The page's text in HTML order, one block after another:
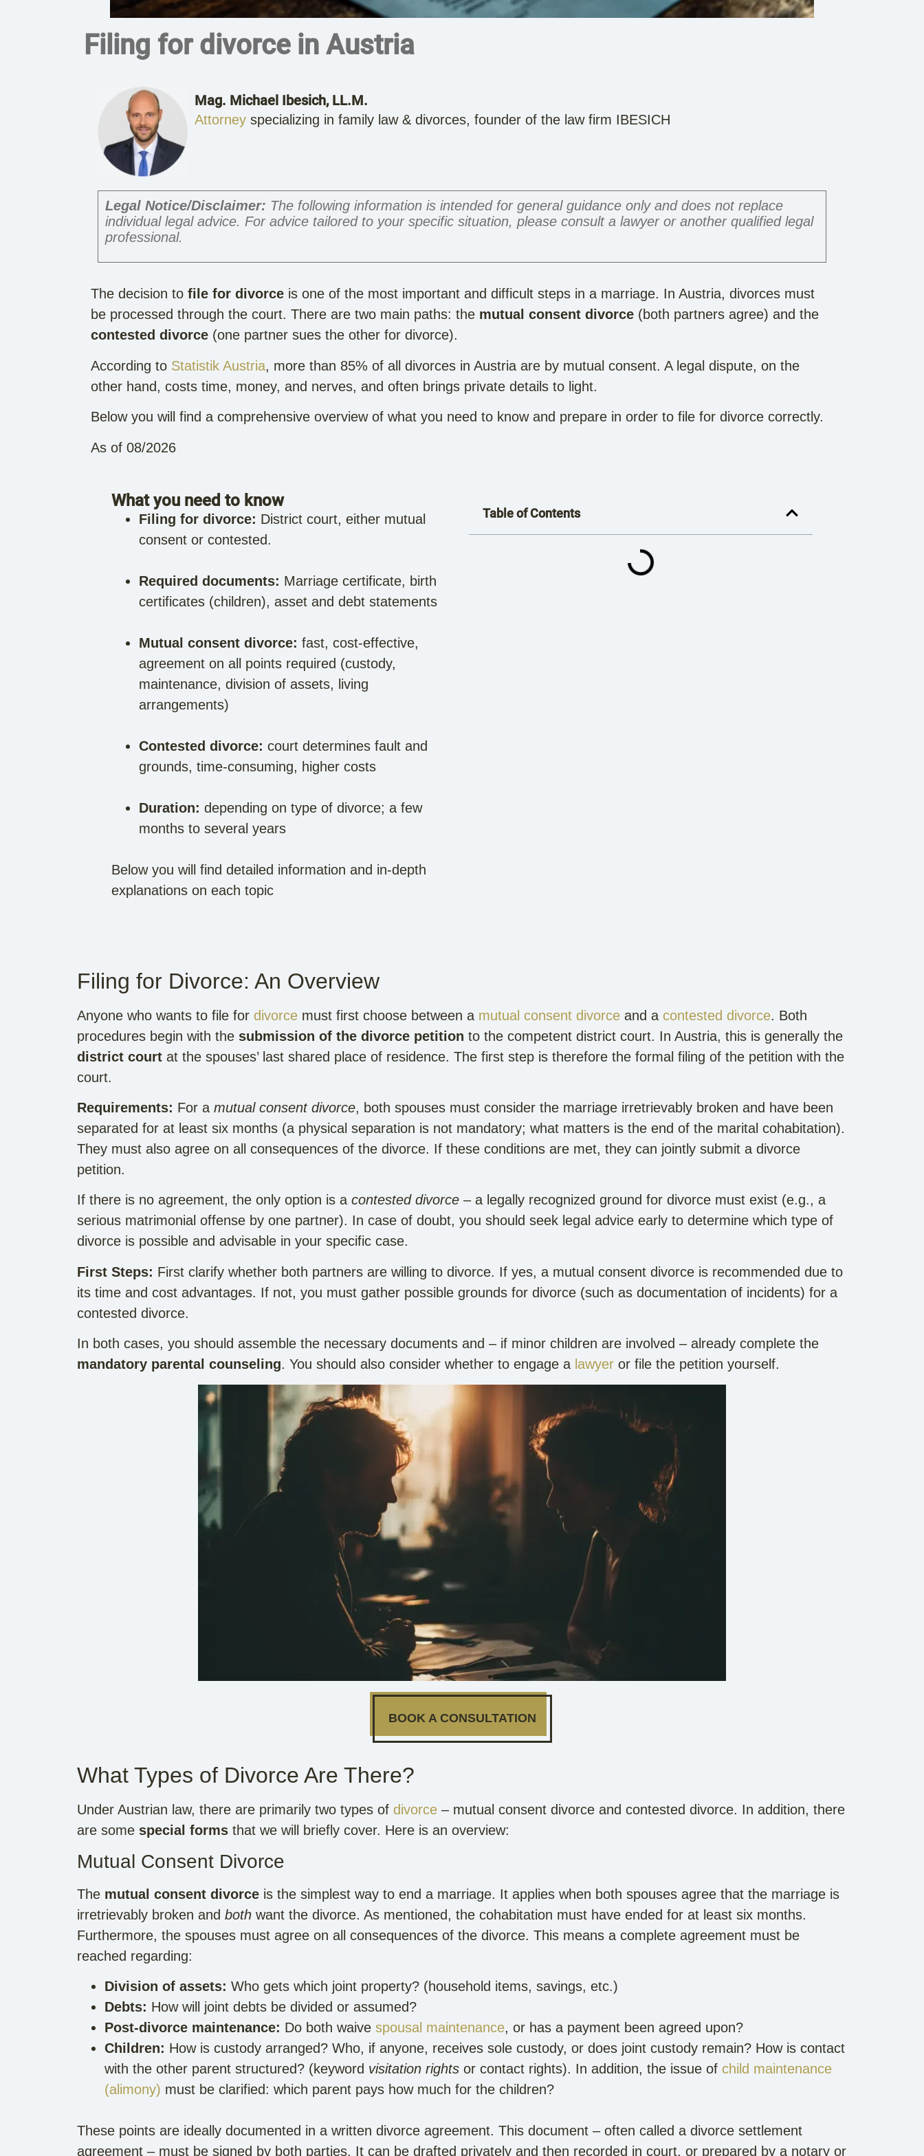
Filing for divorce in Austria
Mag. Michael Ibesich, LL.M.
Attorney specializing in family law & divorces, founder of the law firm IBESICH
Legal Notice/Disclaimer: The following information is intended for general guidance only and does not replace
individual legal advice. For advice tailored to your specific situation, please consult a lawyer or another qualified legal
professional.
The decision to file for divorce is one of the most important and difficult steps in a marriage. In Austria, divorces must
be processed through the court. There are two main paths: the mutual consent divorce (both partners agree) and the
contested divorce (one partner sues the other for divorce).
According to Statistik Austria, more than 85% of all divorces in Austria are by mutual consent. A legal dispute, on the
other hand, costs time, money, and nerves, and often brings private details to light.
Below you will find a comprehensive overview of what you need to know and prepare in order to file for divorce correctly.
As of 08/2026
What you need to know
Filing for divorce: District court, either mutual
consent or contested.
Required documents: Marriage certificate, birth
certificates (children), asset and debt statements
Mutual consent divorce: fast, cost-effective,
agreement on all points required (custody,
maintenance, division of assets, living
arrangements)
Contested divorce: court determines fault and
grounds, time-consuming, higher costs
Duration: depending on type of divorce; a few
months to several years
Below you will find detailed information and in-depth
explanations on each topic
Table of Contents
Filing for Divorce: An Overview
Anyone who wants to file for divorce must first choose between a mutual consent divorce and a contested divorce. Both
procedures begin with the submission of the divorce petition to the competent district court. In Austria, this is generally the
district court at the spouses’ last shared place of residence. The first step is therefore the formal filing of the petition with the
court.
Requirements: For a mutual consent divorce, both spouses must consider the marriage irretrievably broken and have been
separated for at least six months (a physical separation is not mandatory; what matters is the end of the marital cohabitation).
They must also agree on all consequences of the divorce. If these conditions are met, they can jointly submit a divorce
petition.
If there is no agreement, the only option is a contested divorce – a legally recognized ground for divorce must exist (e.g., a
serious matrimonial offense by one partner). In case of doubt, you should seek legal advice early to determine which type of
divorce is possible and advisable in your specific case.
First Steps: First clarify whether both partners are willing to divorce. If yes, a mutual consent divorce is recommended due to
its time and cost advantages. If not, you must gather possible grounds for divorce (such as documentation of incidents) for a
contested divorce.
In both cases, you should assemble the necessary documents and – if minor children are involved – already complete the
mandatory parental counseling. You should also consider whether to engage a lawyer or file the petition yourself.
BOOK A CONSULTATION
What Types of Divorce Are There?
Under Austrian law, there are primarily two types of divorce – mutual consent divorce and contested divorce. In addition, there
are some special forms that we will briefly cover. Here is an overview:
Mutual Consent Divorce
The mutual consent divorce is the simplest way to end a marriage. It applies when both spouses agree that the marriage is
irretrievably broken and both want the divorce. As mentioned, the cohabitation must have ended for at least six months.
Furthermore, the spouses must agree on all consequences of the divorce. This means a complete agreement must be
reached regarding:
Division of assets: Who gets which joint property? (household items, savings, etc.)
Debts: How will joint debts be divided or assumed?
Post-divorce maintenance: Do both waive spousal maintenance, or has a payment been agreed upon?
Children: How is custody arranged? Who, if anyone, receives sole custody, or does joint custody remain? How is contact
with the other parent structured? (keyword visitation rights or contact rights). In addition, the issue of child maintenance
(alimony) must be clarified: which parent pays how much for the children?
These points are ideally documented in a written divorce agreement. This document – often called a divorce settlement
agreement – must be signed by both parties. It can be drafted privately and then recorded in court, or prepared by a notary or